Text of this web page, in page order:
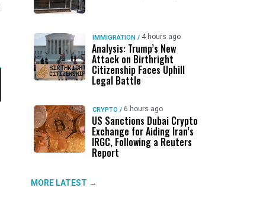
IMMIGRATION / 4 hours ago
Analysis: Trump’s New
Attack on Birthright
Citizenship Faces Uphill
Legal Battle
CRYPTO / 6 hours ago
US Sanctions Dubai Crypto
Exchange for Aiding Iran’s
IRGC, Following a Reuters
Report
MORE LATEST →